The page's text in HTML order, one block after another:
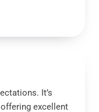
It’s
excellent